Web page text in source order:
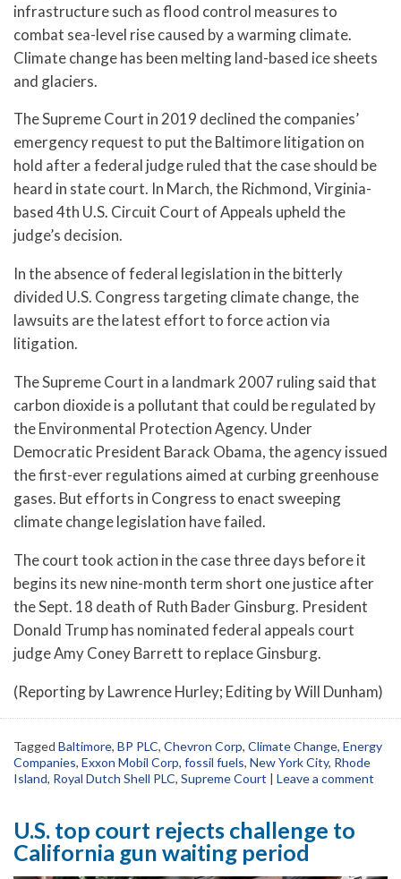
infrastructure such as flood control measures to
combat sea-level rise caused by a warming climate.
Climate change has been melting land-based ice sheets
and glaciers.
The Supreme Court in 2019 declined the companies’
emergency request to put the Baltimore litigation on
hold after a federal judge ruled that the case should be
heard in state court. In March, the Richmond, Virginia-
based 4th U.S. Circuit Court of Appeals upheld the
judge’s decision.
In the absence of federal legislation in the bitterly
divided U.S. Congress targeting climate change, the
lawsuits are the latest effort to force action via
litigation.
The Supreme Court in a landmark 2007 ruling said that
carbon dioxide is a pollutant that could be regulated by
the Environmental Protection Agency. Under
Democratic President Barack Obama, the agency issued
the first-ever regulations aimed at curbing greenhouse
gases. But efforts in Congress to enact sweeping
climate change legislation have failed.
The court took action in the case three days before it
begins its new nine-month term short one justice after
the Sept. 18 death of Ruth Bader Ginsburg. President
Donald Trump has nominated federal appeals court
judge Amy Coney Barrett to replace Ginsburg.
(Reporting by Lawrence Hurley; Editing by Will Dunham)
Tagged Baltimore, BP PLC, Chevron Corp, Climate Change, Energy
Companies, Exxon Mobil Corp, fossil fuels, New York City, Rhode
Island, Royal Dutch Shell PLC, Supreme Court | Leave a comment
U.S. top court rejects challenge to
California gun waiting period